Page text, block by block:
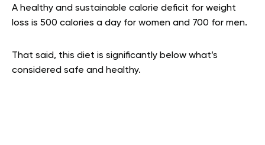
A healthy and sustainable calorie deficit for weight
loss is 500 calories a day for women and 700 for men.
That said, this diet is significantly below what’s
considered safe and healthy.